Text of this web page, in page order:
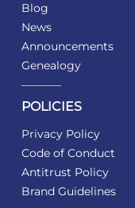
Blog
News
Announcements
Genealogy
POLICIES
Privacy Policy
Code of Conduct
Antitrust Policy
Brand Guidelines